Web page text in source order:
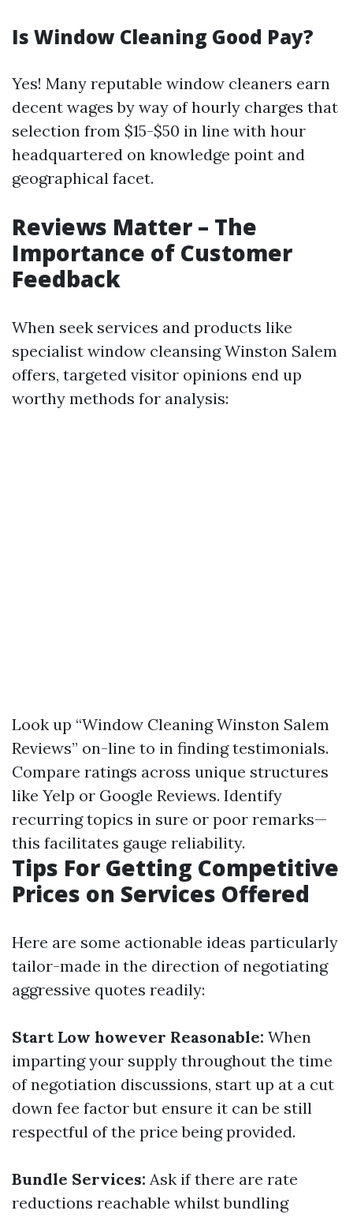
Is Window Cleaning Good Pay?
Yes! Many reputable window cleaners earn
decent wages by way of hourly charges that
selection from $15-$50 in line with hour
headquartered on knowledge point and
geographical facet.
Reviews Matter – The
Importance of Customer
Feedback
When seek services and products like
specialist window cleansing Winston Salem
offers, targeted visitor opinions end up
worthy methods for analysis:
Look up “Window Cleaning Winston Salem
Reviews” on-line to in finding testimonials.
Compare ratings across unique structures
like Yelp or Google Reviews. Identify
recurring topics in sure or poor remarks—
this facilitates gauge reliability.
Tips For Getting Competitive
Prices on Services Offered
Here are some actionable ideas particularly
tailor-made in the direction of negotiating
aggressive quotes readily:
Start Low however Reasonable: When
imparting your supply throughout the time
of negotiation discussions, start up at a cut
down fee factor but ensure it can be still
respectful of the price being provided.
Bundle Services: Ask if there are rate
reductions reachable whilst bundling